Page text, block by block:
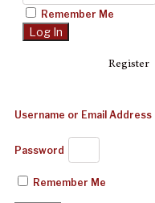
Remember Me
Register|
Username or Email Address
Password
Remember Me